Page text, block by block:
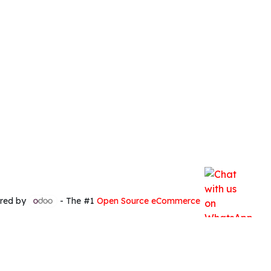
by - The #1 Open Source eCommerce